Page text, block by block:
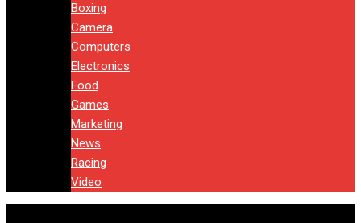
Boxing
Camera
Computers
Electronics
Food
Games
Marketing
News
Racing
Video